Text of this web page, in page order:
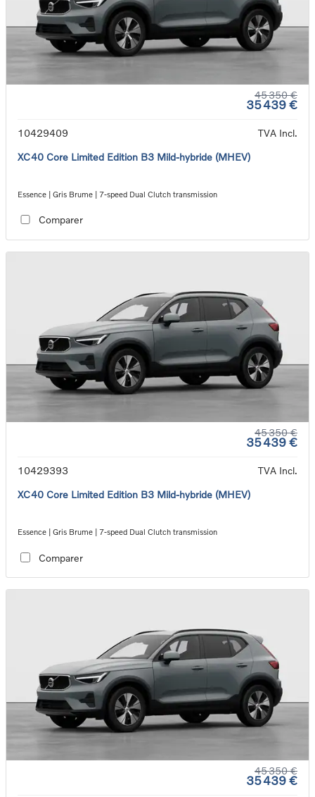
45 350 €
35 439 €
10429409
TVA Incl.
XC40 Core Limited Edition B3 Mild-hybride (MHEV)
Essence | Gris Brume | 7-speed Dual Clutch transmission
Comparer
45 350 €
35 439 €
10429393
TVA Incl.
XC40 Core Limited Edition B3 Mild-hybride (MHEV)
Essence | Gris Brume | 7-speed Dual Clutch transmission
Comparer
45 350 €
35 439 €